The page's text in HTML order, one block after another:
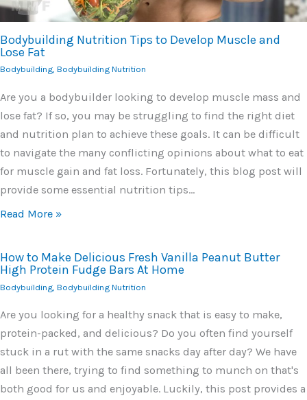
Bodybuilding Nutrition Tips to Develop Muscle and
Lose Fat
Bodybuilding, Bodybuilding Nutrition
Are you a bodybuilder looking to develop muscle mass and
lose fat? If so, you may be struggling to find the right diet
and nutrition plan to achieve these goals. It can be difficult
to navigate the many conflicting opinions about what to eat
for muscle gain and fat loss. Fortunately, this blog post will
provide some essential nutrition tips…
Read More »
How to Make Delicious Fresh Vanilla Peanut Butter
High Protein Fudge Bars At Home
Bodybuilding Bodybuilding Nutrition
Are you looking for a healthy snack that is easy to make,
protein-packed, and delicious? Do you often find yourself
stuck in a rut with the same snacks day after day? We have
all been there, trying to find something to munch on that's
both good for us and enjoyable. Luckily, this post provides a